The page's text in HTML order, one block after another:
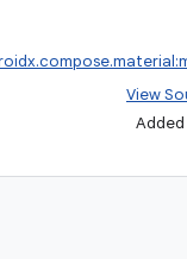
View
Added